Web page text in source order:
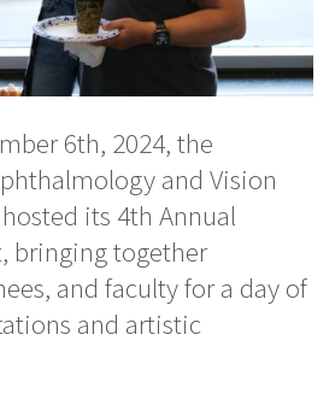
6th, 2024, the
and Vision
hosted its 4th Annual
bringing together
and faculty for a day of
and artistic